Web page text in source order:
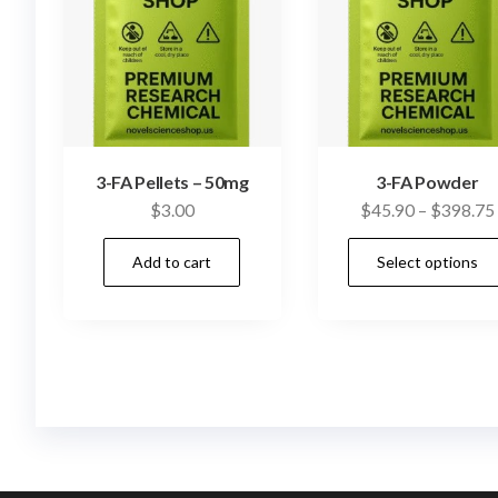
3-FA Pellets – 50mg
$3.00
Add to cart
3-FA Powder
$45.90 – $398.75
Select options